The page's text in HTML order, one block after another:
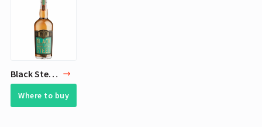
Black Steel Bourbon
Where to buy